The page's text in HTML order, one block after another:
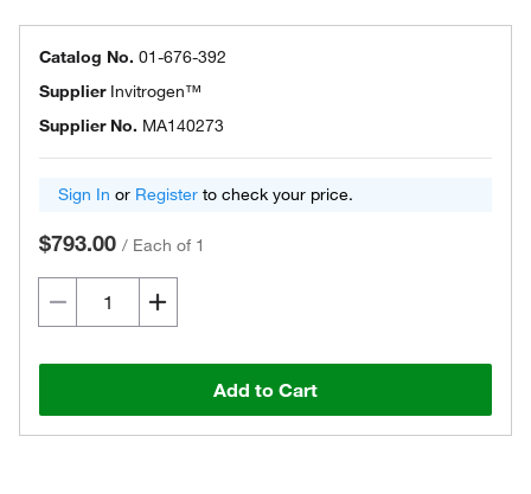
Catalog No. 01-676-392
Supplier Invitrogen™
Supplier No. MA140273
Sign In or Register to check your price.
$793.00 / Each of 1
Add to Cart